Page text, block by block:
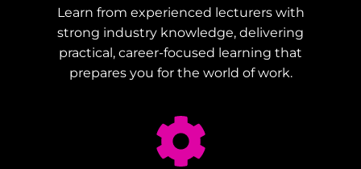
Learn from experienced lecturers with
strong industry knowledge, delivering
practical, career-focused learning that
prepares you for the world of work.